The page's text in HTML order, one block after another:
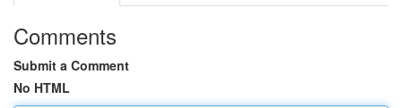
Comments
Submit a Comment
No HTML